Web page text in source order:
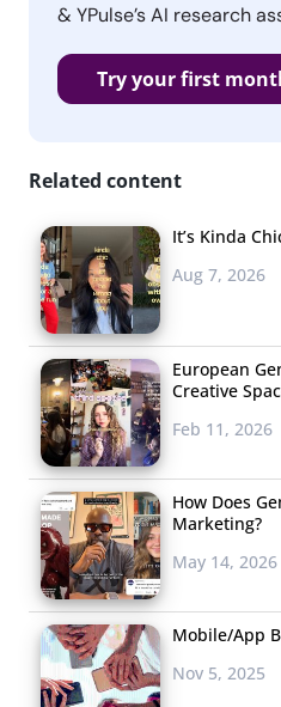
& YPulse’s AI research
Try your first
Related content
It’s Kinda
Aug 7, 2026
European
Creative
Feb 11, 2026
How Does
Marketing?
May 14, 2026
Mobile/App
Nov 5, 2025